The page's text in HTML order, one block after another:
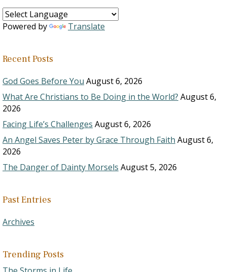
Powered by Translate
Recent Posts
God Goes Before You August 6, 2026
What Are Christians to Be Doing in the World? August 6,
2026
Facing Life’s Challenges August 6, 2026
An Angel Saves Peter by Grace Through Faith August 6,
2026
The Danger of Dainty Morsels August 5, 2026
Past Entries
Archives
Trending Posts